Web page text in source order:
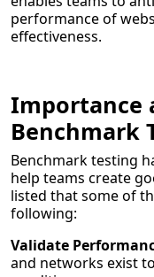
performance of
effectiveness.
Importance
Benchmark
Benchmark testing
help teams create
listed that some of
following:
Validate
and networks exist